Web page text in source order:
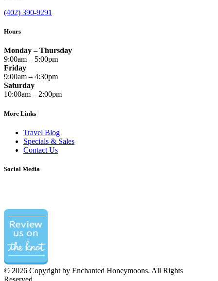
(402) 390-9291
Hours
Monday – Thursday
9:00am – 5:00pm
Friday
9:00am – 4:30pm
Saturday
10:00am – 2:00pm
More Links
Travel Blog
Specials & Sales
Contact Us
Social Media
© 2026 Copyright by Enchanted Honeymoons. All Rights
Reserved.